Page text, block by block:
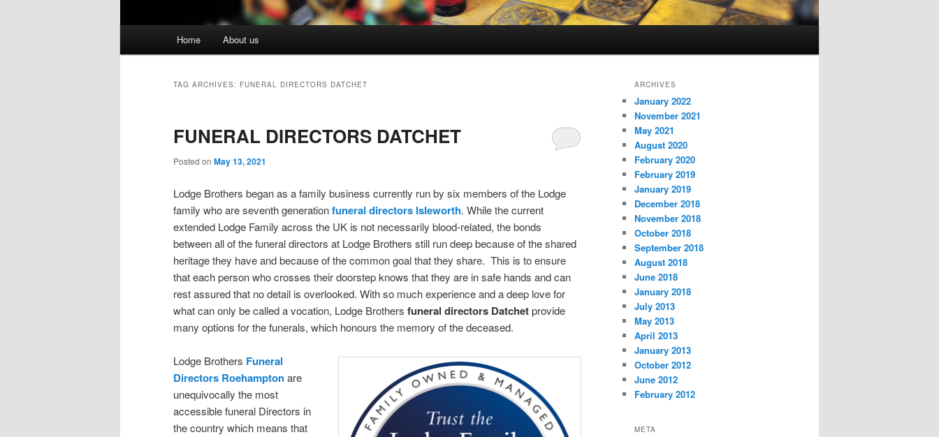
Skip to primary content
Skip to secondary content
Home About us
TAG ARCHIVES: FUNERAL DIRECTORS DATCHET
FUNERAL DIRECTORS DATCHET
Posted on May 13, 2021
Lodge Brothers began as a family business currently run by six members of the Lodge
family who are seventh generationfuneral directors Isleworth. While the current
extended Lodge Family across the UK is not necessarily blood-related, the bonds
between all of the funeral directors at Lodge Brothers still run deep because of the shared
heritage they have and because of the common goal that they share. This is to ensure
that each person who crosses their doorstep knows that they are in safe hands and can
rest assured that no detail is overlooked. With so much experience and a deep love for
what can only be called a vocation, Lodge Brothers funeral directors Datchetprovide
many options for the funerals, which honours the memory of the deceased.
Lodge Brothers Funeral
Directors Roehamptonare
unequivocally the most
accessible funeral Directors in
the country which means that
ARCHIVES
January 2022
November 2021
May 2021
August 2020
February 2020
February 2019
January 2019
December 2018
November 2018
October 2018
September 2018
August 2018
June 2018
January 2018
July 2013
May 2013
April 2013
January 2013
October 2012
June 2012
February 2012
META